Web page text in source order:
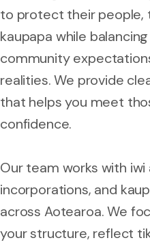
to protect their people,
kaupapa while
community
realities. We provide
that helps you meet
confidence.
Our team works with
incorporations, and
across Aotearoa. We
your structure, reflect